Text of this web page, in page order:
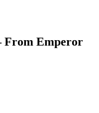
From Emperor